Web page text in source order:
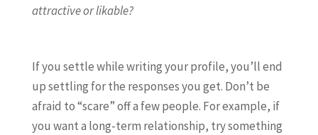
attractive or likable?
If you settle while writing your profile, you’ll end
up settling for the responses you get. Don’t be
afraid to “scare” off a few people. For example, if
you want a long-term relationship, try something